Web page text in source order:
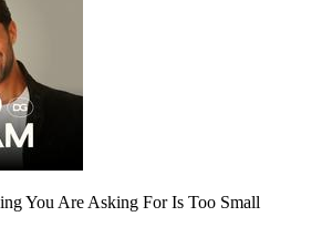
You Are Asking For Is Too Small